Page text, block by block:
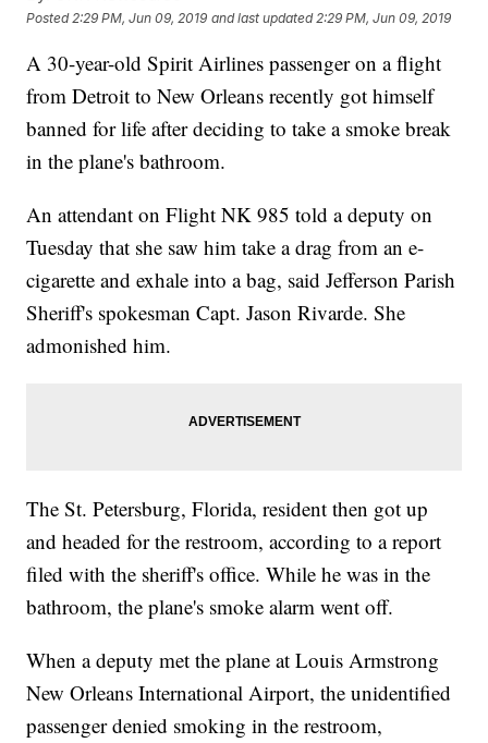
Posted 2:29 PM, Jun 09, 2019 and last updated 2:29 PM, Jun 09, 2019
A 30-year-old Spirit Airlines passenger on a flight
from Detroit to New Orleans recently got himself
banned for life after deciding to take a smoke break
in the plane's bathroom.
An attendant on Flight NK 985 told a deputy on
Tuesday that she saw him take a drag from an e-
cigarette and exhale into a bag, said Jefferson Parish
Sheriff's spokesman Capt. Jason Rivarde. She
admonished him.
The St. Petersburg, Florida, resident then got up
and headed for the restroom, according to a report
filed with the sheriff's office. While he was in the
bathroom, the plane's smoke alarm went off.
When a deputy met the plane at Louis Armstrong
New Orleans International Airport, the unidentified
passenger denied smoking in the restroom,